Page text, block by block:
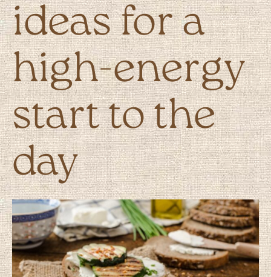
ideas for a
high-energy
start to the
day